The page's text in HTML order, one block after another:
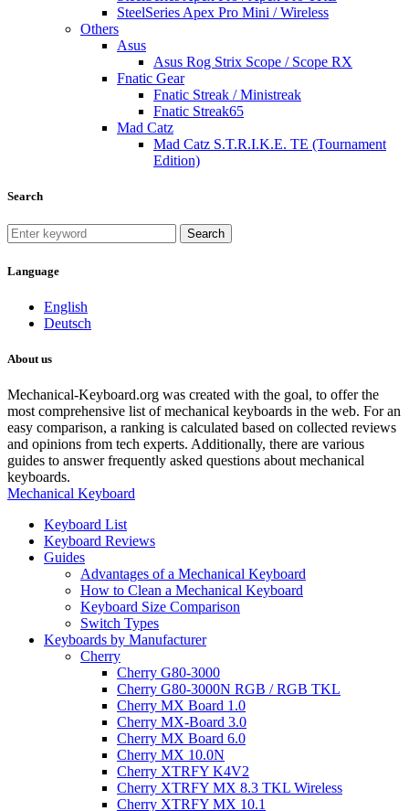
SteelSeries Apex Pro Mini / Wireless
Others
Asus
Asus Rog Strix Scope / Scope RX
Fnatic Gear
Fnatic Streak / Ministreak
Fnatic Streak65
Mad Catz
Mad Catz S.T.R.I.K.E. TE (Tournament
Edition)
Search
Search
Language
English
Deutsch
About us
Mechanical-Keyboard.org was created with the goal, to offer the
most comprehensive list of mechanical keyboards in the web. For an
easy comparison, a ranking is calculated based on collected reviews
and opinions from tech experts. Additionally, there are various
guides to answer frequently asked questions about mechanical
keyboards.
Mechanical Keyboard
Keyboard List
Keyboard Reviews
Guides
Advantages of a Mechanical Keyboard
How to Clean a Mechanical Keyboard
Keyboard Size Comparison
Switch Types
Keyboards by Manufacturer
Cherry
Cherry G80-3000
Cherry G80-3000N RGB / RGB TKL
Cherry MX Board 1.0
Cherry MX-Board 3.0
Cherry MX Board 6.0
Cherry MX 10.0N
Cherry XTRFY K4V2
Cherry XTRFY MX 8.3 TKL Wireless
Cherry XTRFY MX 10.1